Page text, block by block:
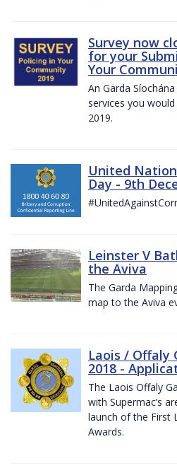
Survey now
for your
Your
An Garda
services you
2019.
United
Day - 9th
Leinster V
the Aviva
The Garda
map to the Aviva
Laois / Offaly
2018 -
The Laois Offaly
with Supermac’s
launch of the First
Awards.